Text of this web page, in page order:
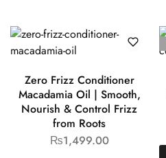
Zero Frizz Conditioner
Macadamia Oil | Smooth,
Nourish & Control Frizz
from Roots
₨1,499.00